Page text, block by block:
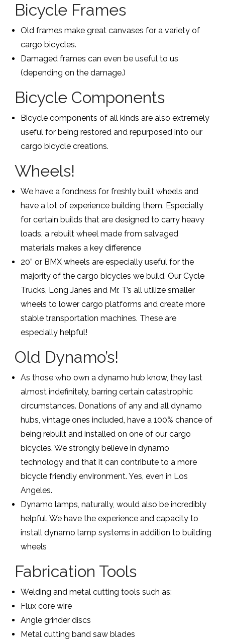
Bicycle Frames
Old frames make great canvases for a variety of
cargo bicycles.
Damaged frames can even be useful to us
(depending on the damage.)
Bicycle Components
Bicycle components of all kinds are also extremely
useful for being restored and repurposed into our
cargo bicycle creations.
Wheels!
We have a fondness for freshly built wheels and
have a lot of experience building them. Especially
for certain builds that are designed to carry heavy
loads, a rebuilt wheel made from salvaged
materials makes a key difference
20” or BMX wheels are especially useful for the
majority of the cargo bicycles we build. Our Cycle
Trucks, Long Janes and Mr. T’s all utilize smaller
wheels to lower cargo platforms and create more
stable transportation machines. These are
especially helpful!
Old Dynamo’s!
As those who own a dynamo hub know, they last
almost indefinitely, barring certain catastrophic
circumstances. Donations of any and all dynamo
hubs, vintage ones included, have a 100% chance of
being rebuilt and installed on one of our cargo
bicycles. We strongly believe in dynamo
technology and that it can contribute to a more
bicycle friendly environment. Yes, even in Los
Angeles.
Dynamo lamps, naturally, would also be incredibly
helpful. We have the experience and capacity to
install dynamo lamp systems in addition to building
wheels
Fabrication Tools
Welding and metal cutting tools such as:
Flux core wire
Angle grinder discs
Metal cutting band saw blades